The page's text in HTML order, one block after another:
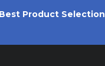
Best Product Selection